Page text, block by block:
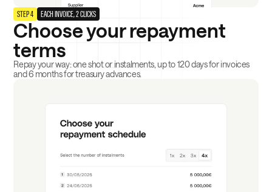
STEP 4 EACH INVOICE, 2 CLICKS
Choose your repayment
terms
Repay your way: one shot or instalments, up to 120 days for invoices
and 6 months for treasury advances.